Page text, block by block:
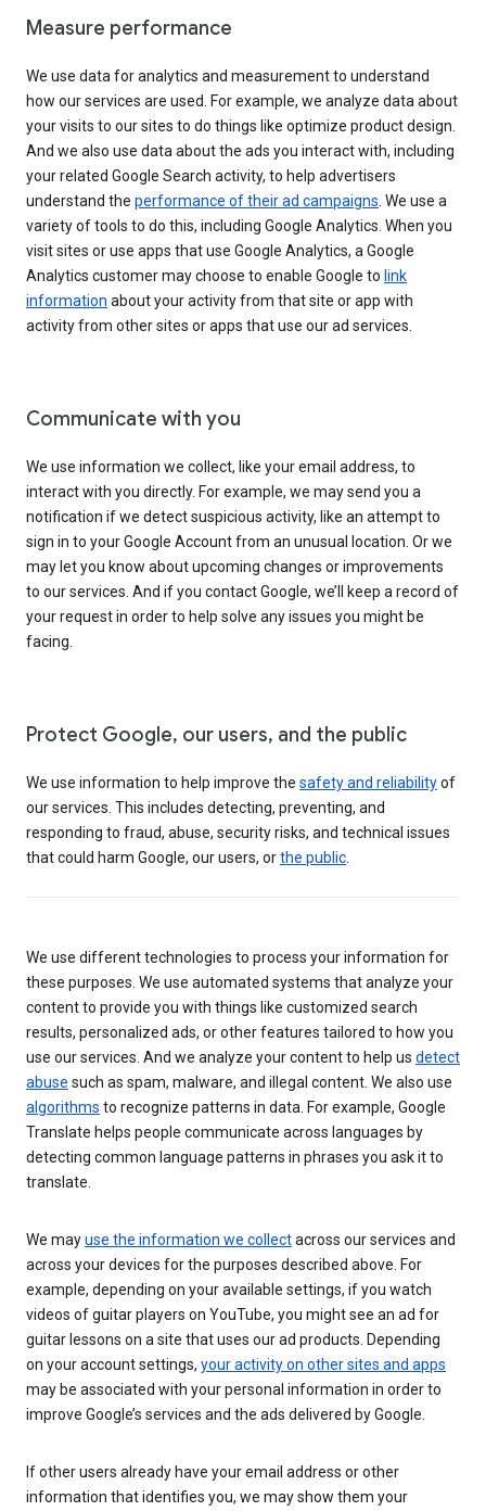
Measure performance
We use data for analytics and measurement to understand
how our services are used. For example, we analyze data about
your visits to our sites to do things like optimize product design.
And we also use data about the ads you interact with, including
your related Google Search activity, to help advertisers
understand the performance of their ad campaigns . We use a
variety of tools to do this, including Google Analytics. When you
visit sites or use apps that use Google Analytics, a Google
Analytics customer may choose to enable Google to link
information about your activity from that site or app with
activity from other sites or apps that use our ad services.
Communicate with you
We use information we collect, like your email address, to
interact with you directly. For example, we may send you a
notification if we detect suspicious activity, like an attempt to
sign in to your Google Account from an unusual location. Or we
may let you know about upcoming changes or improvements
to our services. And if you contact Google, we’ll keep a record of
your request in order to help solve any issues you might be
facing.
Protect Google, our users, and the public
We use information to help improve the safety and reliabilityof
our services. This includes detecting, preventing, and
responding to fraud, abuse, security risks, and technical issues
that could harm Google, our users, orthe public
We use different technologies to process your information for
these purposes. We use automated systems that analyze your
content to provide you with things like customized search
results, personalized ads, or other features tailored to how you
use our services. And we analyze your content to help us detect
abuse such as spam, malware, and illegal content. We also use
algorithms to recognize patterns in data. For example, Google
Translate helps people communicate across languages by
detecting common language patterns in phrases you ask it to
translate.
We mayuse the information we collectacross our services and
across your devices for the purposes described above. For
example, depending on your available settings, if you watch
videos of guitar players on YouTube, you might see an ad for
guitar lessons on a site that uses our ad products. Depending
on your account settings, your activity on other sites and apps
may be associated with your personal information in order to
improve Google’s services and the ads delivered by Google.
If other users already have your email address or other
information that identifies you, we may show them your